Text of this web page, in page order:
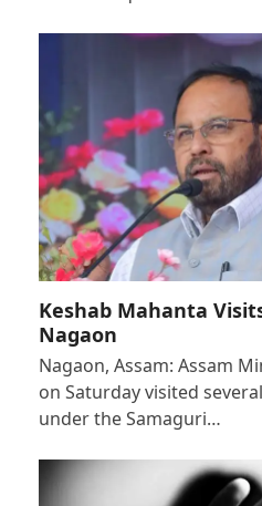
Keshab Mahanta
Nagaon
Nagaon, Assam: Assam
on Saturday visited
under the Samaguri…